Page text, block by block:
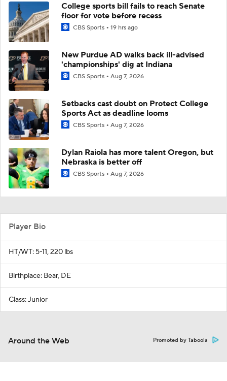
College sports bill fails to reach Senate
floor for vote before recess
CBS Sports 19 hrs ago
New Purdue AD walks back ill-advised
'championships' dig at Indiana
CBS Sports Aug 7, 2026
Setbacks cast doubt on Protect College
Sports Act as deadline looms
CBS Sports Aug 7, 2026
Dylan Raiola has more talent Oregon, but
Nebraska is better off
CBS Sports Aug 7, 2026
Player Bio
HT/WT: 5-11, 220 lbs
Birthplace: Bear, DE
Class: Junior
Around the Web Promoted by Taboola